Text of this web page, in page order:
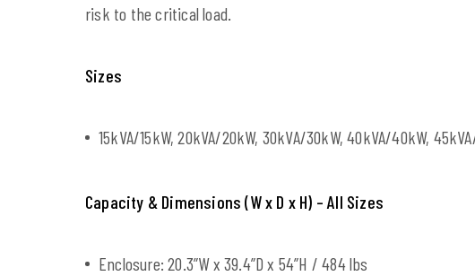
risk to the critical load.
Sizes
15kVA/15kW, 20kVA/20kW, 30kVA/30kW, 40kVA/40kW,
Capacity & Dimensions (W x D x H) – All Sizes
Enclosure: 20.3”W x 39.4”D x 54”H / 484 lbs